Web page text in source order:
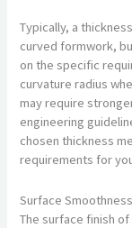
Typically, a
curved formwork,
on the specific
curvature radius
may require
engineering
chosen thickness
requirements for
Surface Smoothness
The surface finish